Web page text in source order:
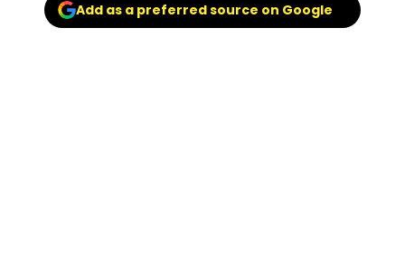
Add as a preferred source on Google